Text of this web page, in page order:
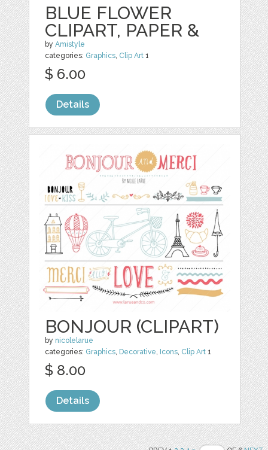
BLUE FLOWER
CLIPART, PAPER &
byAmistyle
categories: Graphics, Clip Art 1
$ 6.00
Details
BONJOUR (CLIPART)
by nicolelarue
categories: Graphics, Decorative, Icons, Clip Art 1
$ 8.00
Details